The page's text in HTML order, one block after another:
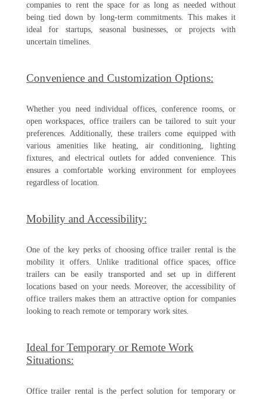
companies to rent the space for as long as needed without
being tied down by long-term commitments. This makes it
ideal for startups, seasonal businesses, or projects with
uncertain timelines.
Convenience and Customization Options:
Whether you need individual offices, conference rooms, or
open workspaces, office trailers can be tailored to suit your
preferences. Additionally, these trailers come equipped with
various amenities like heating, air conditioning, lighting
fixtures, and electrical outlets for added convenience. This
ensures a comfortable working environment for employees
regardless of location.
Mobility and Accessibility:
One of the key perks of choosing office trailer rental is the
mobility it offers. Unlike traditional office spaces, office
trailers can be easily transported and set up in different
locations based on your needs. Moreover, the accessibility of
office trailers makes them an attractive option for companies
looking to reach remote or temporary work sites.
Ideal for Temporary or Remote Work
Situations:
Office trailer rental is the perfect solution for temporary or